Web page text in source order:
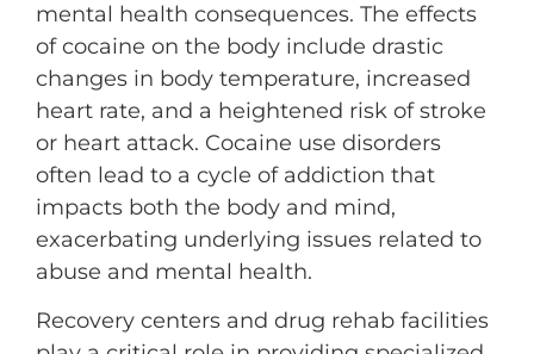
mental health consequences. The effects
of cocaine on the body include drastic
changes in body temperature, increased
heart rate, and a heightened risk of stroke
or heart attack. Cocaine use disorders
often lead to a cycle of addiction that
impacts both the body and mind,
exacerbating underlying issues related to
abuse and mental health.
Recovery centers and drug rehab facilities